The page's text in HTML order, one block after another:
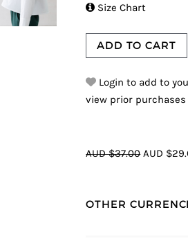
 Size Chart
ADD TO CART
Login to add to
view prior purchases
AUD $37.00 AUD
OTHER